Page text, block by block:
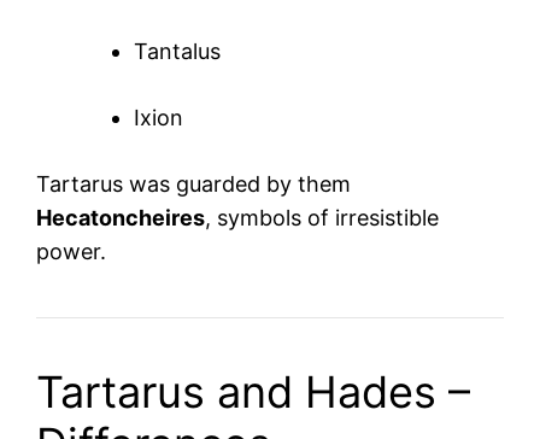
Tantalus
Ixion
Tartarus was guarded by them
Hecatoncheires, symbols of irresistible
power.
Tartarus and Hades –